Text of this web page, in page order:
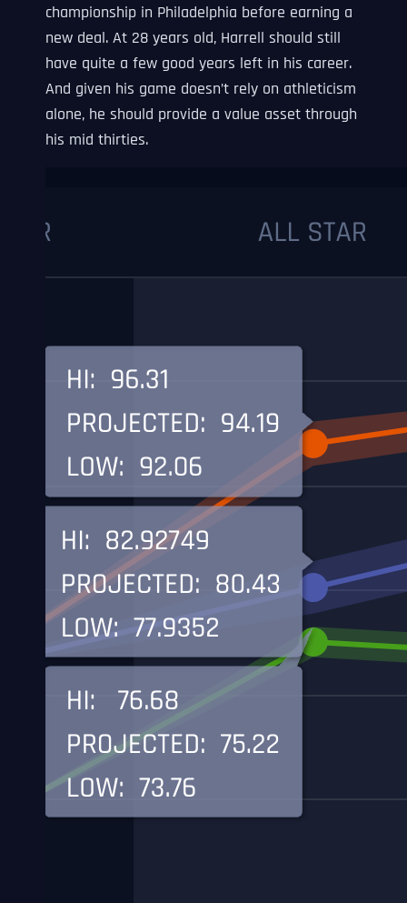
championship in Philadelphia before earning a
new deal. At 28 years old, Harrell should still
have quite a few good years left in his career.
And given his game doesn’t rely on athleticism
alone, he should provide a value asset through
his mid thirties.